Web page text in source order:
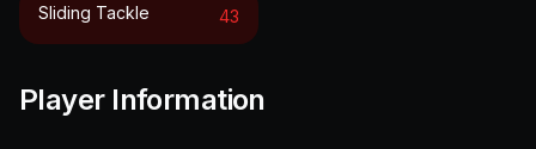
Sliding Tackle 43
Player Information